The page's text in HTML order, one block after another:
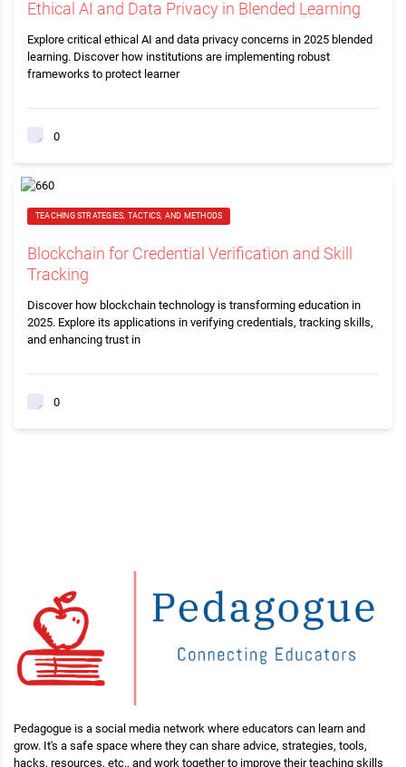
Ethical AI and Data Privacy in Blended Learning
Explore critical ethical AI and data privacy concerns in 2025 blended
learning. Discover how institutions are implementing robust
frameworks to protect learner
0
TEACHING STRATEGIES, TACTICS, AND METHODS
Blockchain for Credential Verification and Skill
Tracking
Discover how blockchain technology is transforming education in
2025. Explore its applications in verifying credentials, tracking skills,
and enhancing trust in
0
Pedagogue is a social media network where educators can learn and
grow. It's a safe space where they can share advice, strategies, tools,
hacks, resources, etc., and work together to improve their teaching skills